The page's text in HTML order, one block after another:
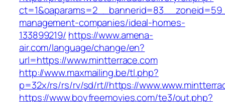
management-companies/ideal-homes-
133899219/ https://www.amena-
air.com/language/change/en?
url=https://www.mintterrace.com
http://www.maxmailing.be/tl.php?
p=32x/rs/rs/rv/sd/rt//https://
https://www.boyfreemovies.com/te3/out.php?